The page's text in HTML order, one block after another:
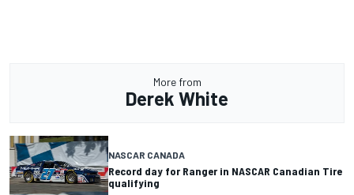
More from
Derek White
NASCAR CANADA
Record day for Ranger in NASCAR Canadian Tire
qualifying